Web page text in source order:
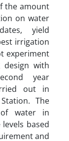
the amount
on water
yield
irrigation
experiment
with
year
out in
The
water in
based
and